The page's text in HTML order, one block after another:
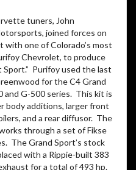
tuners, John
joined forces on
one of Colorado’s most
Chevrolet, to produce
Purifoy used the last
for the C4 Grand
and G-500 series. This kit is
body additions, larger front
and a rear diffusor. The
through a set of Fikse
The Grand Sport’s stock
with a Rippie-built 383
for a total of 493 hp.